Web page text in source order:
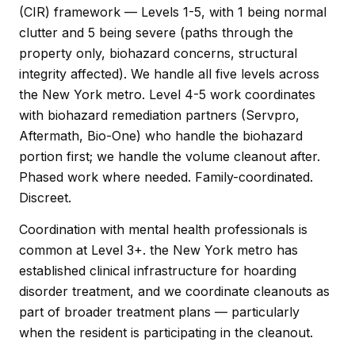
(CIR) framework — Levels 1-5, with 1 being normal
clutter and 5 being severe (paths through the
property only, biohazard concerns, structural
integrity affected). We handle all five levels across
the New York metro. Level 4-5 work coordinates
with biohazard remediation partners (Servpro,
Aftermath, Bio-One) who handle the biohazard
portion first; we handle the volume cleanout after.
Phased work where needed. Family-coordinated.
Discreet.
Coordination with mental health professionals is
common at Level 3+. the New York metro has
established clinical infrastructure for hoarding
disorder treatment, and we coordinate cleanouts as
part of broader treatment plans — particularly
when the resident is participating in the cleanout.